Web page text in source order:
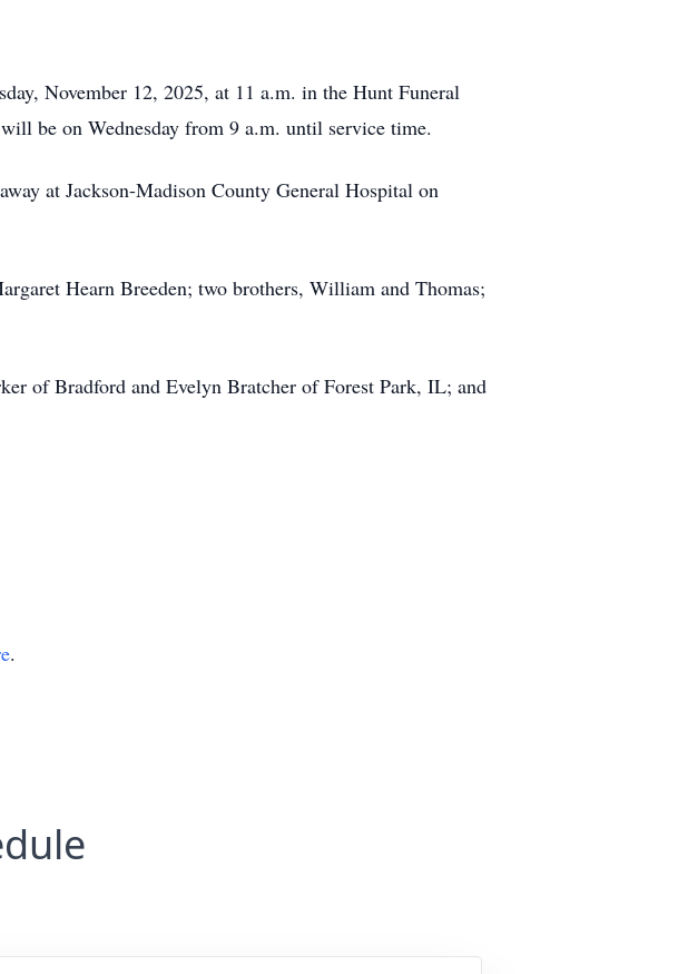
November 12, 2025, at 11 a.m. in the Hunt Funeral
be on Wednesday from 9 a.m. until service time.
at Jackson-Madison County General Hospital on
Hearn Breeden; two brothers, William and Thomas;
of Bradford and Evelyn Bratcher of Forest Park, IL; and
.